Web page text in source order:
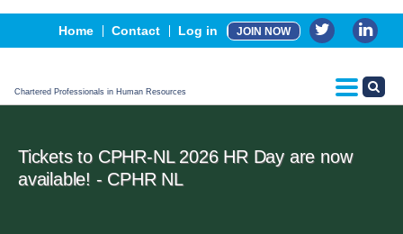
Home Contact Log in JOIN NOW
Chartered Professionals in Human Resources
Events
Advertising, Sponsorship & Partners
CPHR Certification
Tickets to CPHR-NL 2026 HR Day are now
available! - CPHR NL